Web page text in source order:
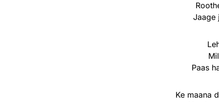
Jaage
Paas
Ke maana